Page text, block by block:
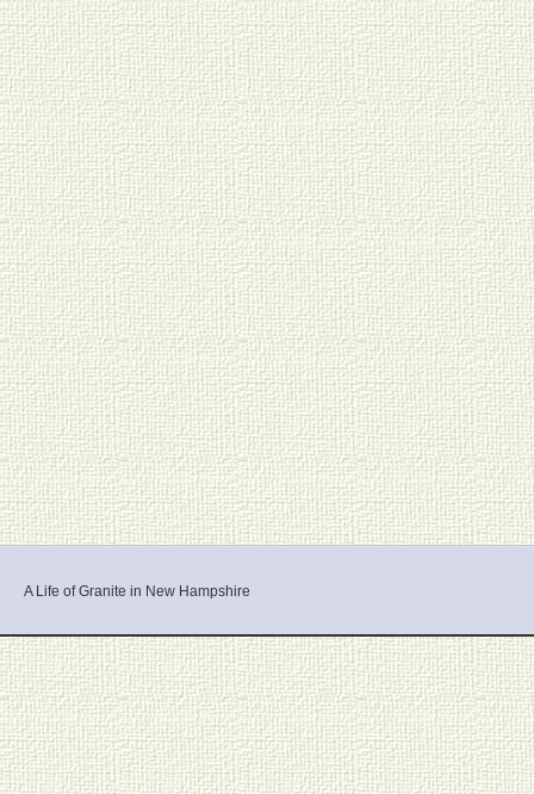
A Life of Granite in New Hampshire